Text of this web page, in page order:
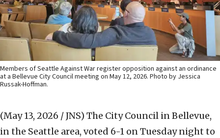
Members of Seattle Against War register opposition against an ordinance
at a Bellevue City Council meeting on May 12, 2026. Photo by Jessica
Russak-Hoffman.
(May 13, 2026 / JNS) The City Council in Bellevue,
in the Seattle area, voted 6-1 on Tuesday night to